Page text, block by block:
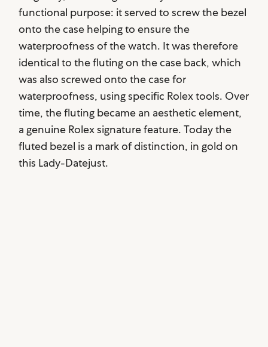
functional purpose: it served to screw the bezel
onto the case helping to ensure the
waterproofness of the watch. It was therefore
identical to the fluting on the case back, which
was also screwed onto the case for
waterproofness, using specific Rolex tools. Over
time, the fluting became an aesthetic element,
a genuine Rolex signature feature. Today the
fluted bezel is a mark of distinction, in gold on
this Lady-Datejust.